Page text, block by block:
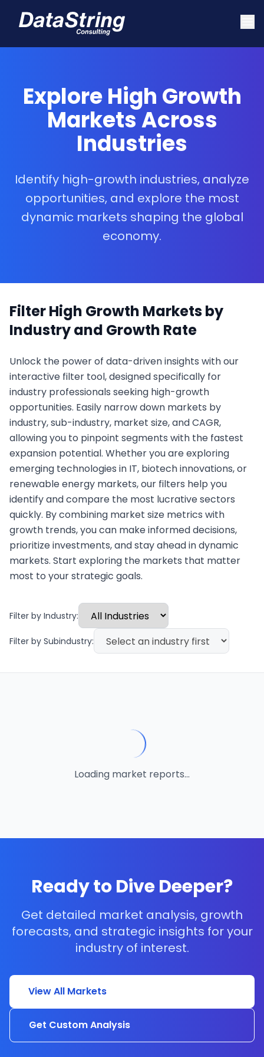
Explore High Growth
Markets Across
Industries
Identify high-growth industries, analyze
opportunities, and explore the most
dynamic markets shaping the global
economy.
Filter High Growth Markets by
Industry and Growth Rate
Unlock the power of data-driven insights with our
interactive filter tool, designed specifically for
industry professionals seeking high-growth
opportunities. Easily narrow down markets by
industry, sub-industry, market size, and CAGR,
allowing you to pinpoint segments with the fastest
expansion potential. Whether you are exploring
emerging technologies in IT, biotech innovations, or
renewable energy markets, our filters help you
identify and compare the most lucrative sectors
quickly. By combining market size metrics with
growth trends, you can make informed decisions,
prioritize investments, and stay ahead in dynamic
markets. Start exploring the markets that matter
most to your strategic goals.
Filter by Industry:
Filter by Subindustry:
Loading market reports...
Ready to Dive Deeper?
Get detailed market analysis, growth
forecasts, and strategic insights for your
industry of interest.
View All Markets
Get Custom Analysis